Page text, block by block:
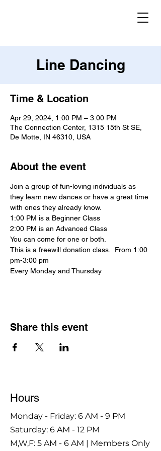
Line Dancing
Time & Location
Apr 29, 2024, 1:00 PM – 3:00 PM
The Connection Center, 1315 15th St SE,
De Motte, IN 46310, USA
About the event
Join a group of fun-loving individuals as
they learn new dances or have a great time
with ones they already know.
1:00 PM is a Beginner Class
2:00 PM is an Advanced Class
You can come for one or both.
This is a freewill donation class.  From 1:00
pm-3:00 pm
Every Monday and Thursday
Share this event
Hours
Monday - Friday: 6 AM - 9 PM
Saturday: 6 AM - 12 PM
M,W,F: 5 AM - 6 AM | Members Only